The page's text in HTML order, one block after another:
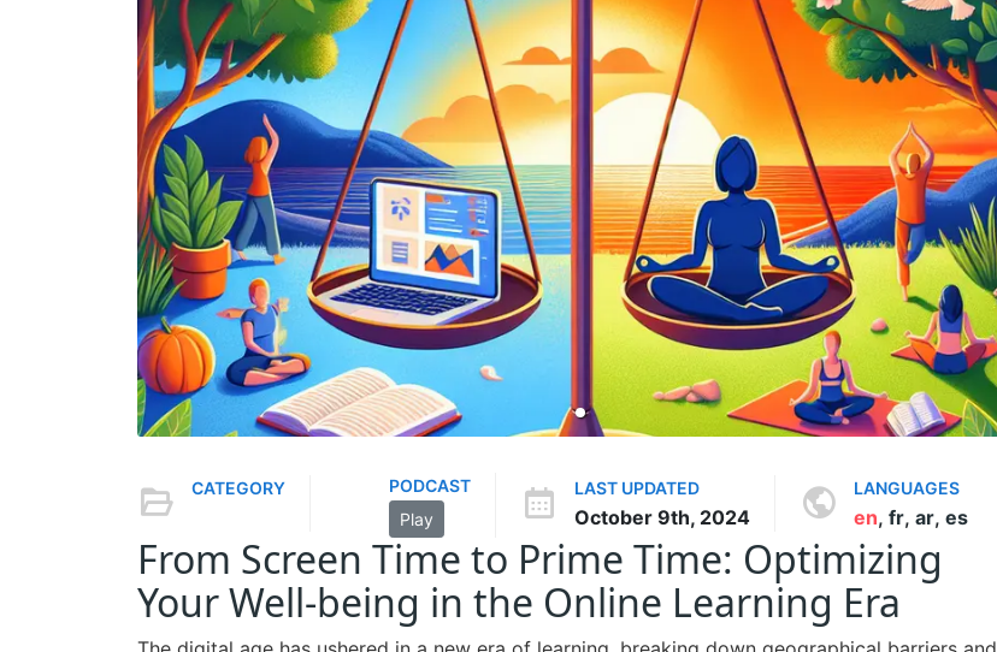
CATEGORY
PODCAST
Play
LAST UPDATED
October 9th, 2024
LANGUAGES
en, fr, ar, es
From Screen Time to Prime Time: Optimizing
Your Well-being in the Online Learning Era